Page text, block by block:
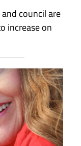
council are
increase on